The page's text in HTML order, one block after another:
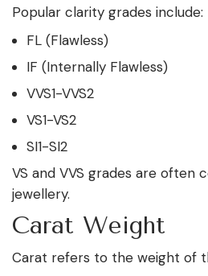
Popular clarity grades include:
FL (Flawless)
IF (Internally Flawless)
VVS1-VVS2
VS1-VS2
SI1-SI2
VS and VVS grades are often
jewellery.
Carat Weight
Carat refers to the weight of